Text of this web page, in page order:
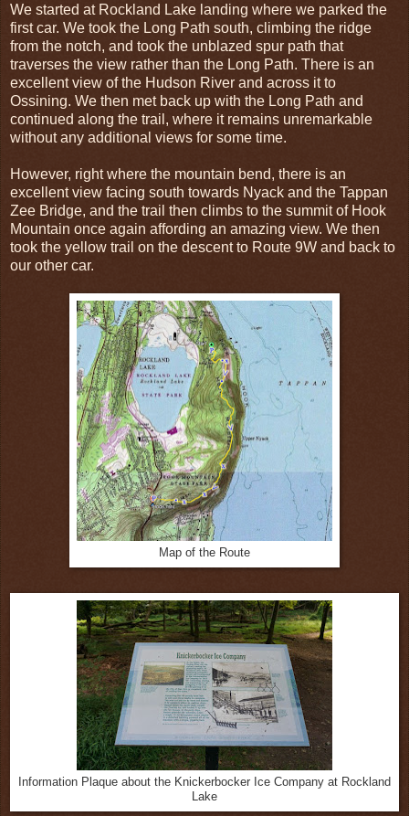
We started at Rockland Lake landing where we parked the
first car. We took the Long Path south, climbing the ridge
from the notch, and took the unblazed spur path that
traverses the view rather than the Long Path. There is an
excellent view of the Hudson River and across it to
Ossining. We then met back up with the Long Path and
continued along the trail, where it remains unremarkable
without any additional views for some time.
However, right where the mountain bend, there is an
excellent view facing south towards Nyack and the Tappan
Zee Bridge, and the trail then climbs to the summit of Hook
Mountain once again affording an amazing view. We then
took the yellow trail on the descent to Route 9W and back to
our other car.
Map of the Route
Information Plaque about the Knickerbocker Ice Company at Rockland
Lake